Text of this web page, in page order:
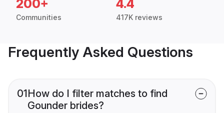
200+
Communities
4.4
417K reviews
Frequently Asked Questions
01How do I filter matches to find
Gounder brides?